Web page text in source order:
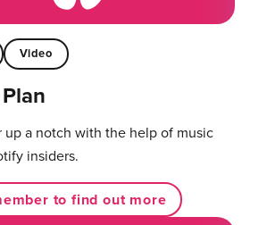
Video
up a notch with the help of music
insiders.
to find out more